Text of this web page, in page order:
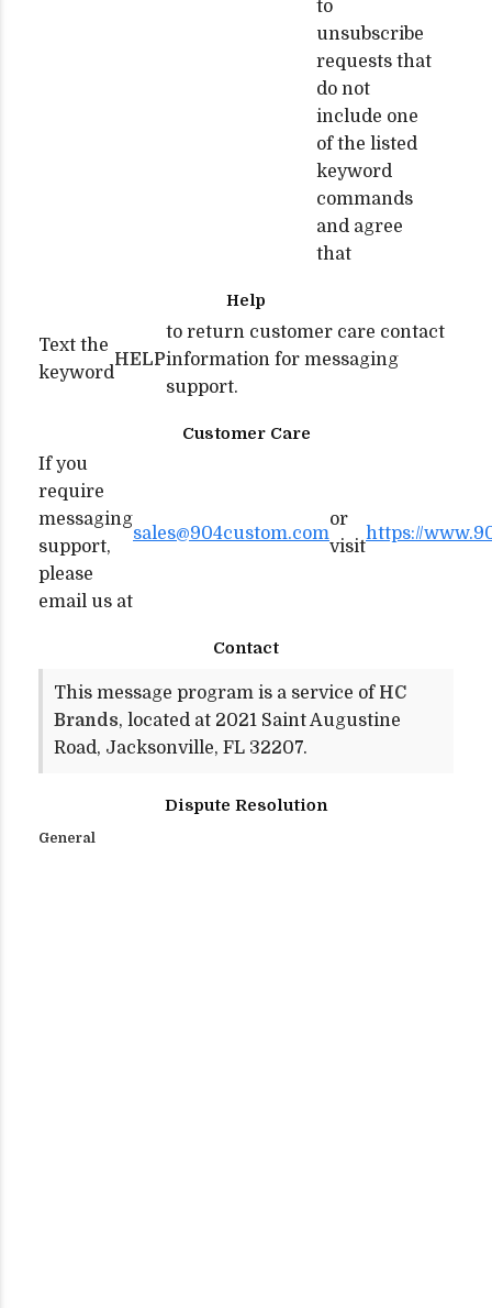
to
unsubscribe
requests that
do not
include one
of the listed
keyword
commands
and agree
that
Help
Text the
keyword
HELP
to return customer care contact
information for messaging
support.
Customer Care
If you
require
messaging
support,
please
email us at
sales@904custom.com
or
visit
https://
Contact
This message program is a service of HC
Brands, located at 2021 Saint Augustine
Road, Jacksonville, FL 32207.
Dispute Resolution
General